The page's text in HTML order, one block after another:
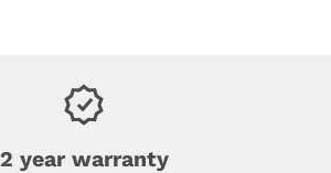
2 year warranty